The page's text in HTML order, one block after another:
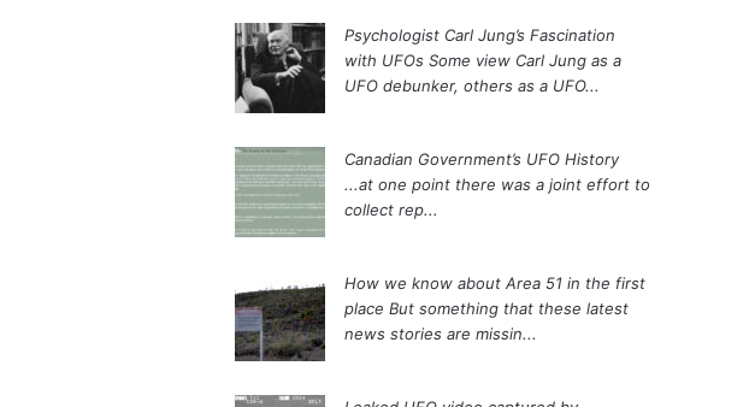
Psychologist Carl Jung’s Fascination
with UFOs Some view Carl Jung as a
UFO debunker, others as a UFO...
Canadian Government’s UFO History
...at one point there was a joint effort to
collect rep...
How we know about Area 51 in the first
place But something that these latest
news stories are missin...